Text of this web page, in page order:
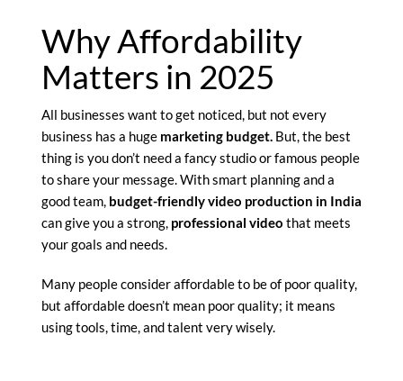
Why Affordability
Matters in 2025
All businesses want to get noticed, but not every
business has a huge marketing budget. But, the best
thing is you don’t need a fancy studio or famous people
to share your message. With smart planning and a
good team, budget-friendly video production in India
can give you a strong, professional video that meets
your goals and needs.
Many people consider affordable to be of poor quality,
but affordable doesn’t mean poor quality; it means
using tools, time, and talent very wisely.